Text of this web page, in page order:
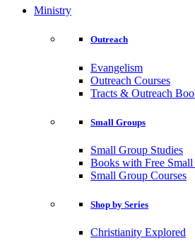
Ministry
Outreach
Evangelism
Outreach Courses
Tracts & Outreach
Small Groups
Small Group Studies
Books with Free
Small Group Courses
Shop by Series
Christianity Explored